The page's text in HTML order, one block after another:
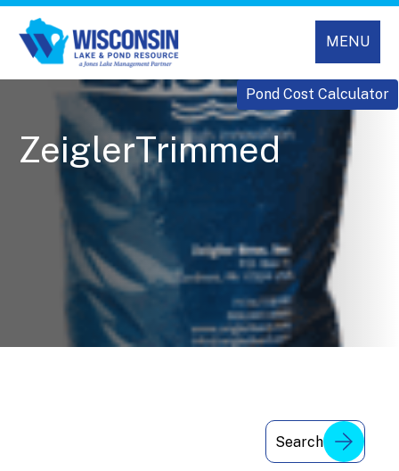
MENU
Pond Cost Calculator
ZeiglerTrimmed